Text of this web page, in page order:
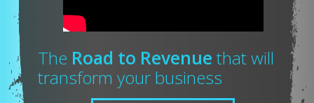
The Road to Revenue that will
transform your business